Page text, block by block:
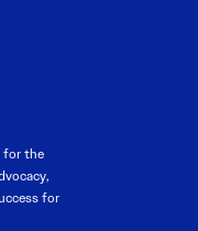
for the
for